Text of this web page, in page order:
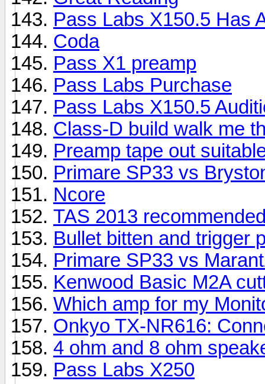
Pass Labs X150.5 Has
Coda
Pass X1 preamp
Pass Labs Purchase
Pass Labs X150.5
Class-D build walk me
Preamp tape out
Primare SP33 vs
Ncore
TAS 2013
Bullet bitten and trigger
Primare SP33 vs
Kenwood Basic M2A
Which amp for my
Onkyo TX-NR616:
4 ohm and 8 ohm
Pass Labs X250